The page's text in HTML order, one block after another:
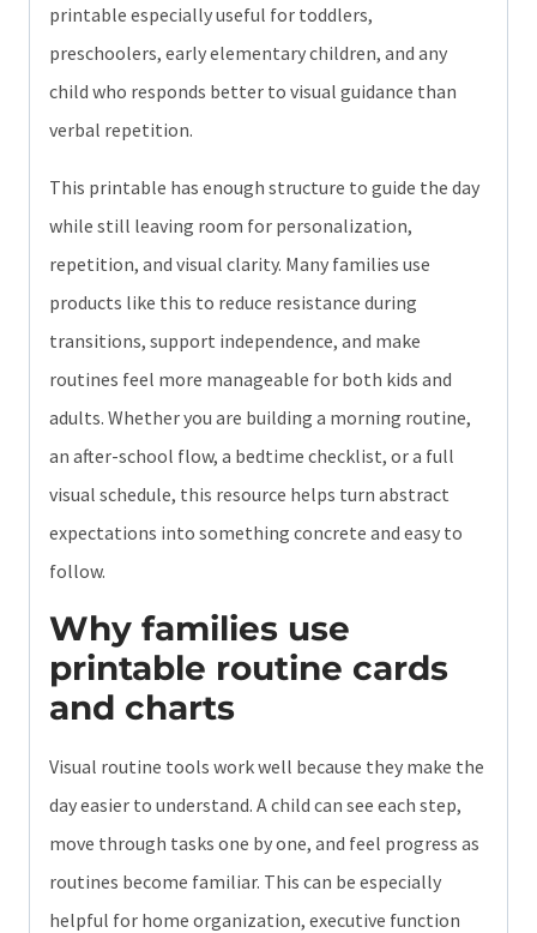
printable especially useful for toddlers,
preschoolers, early elementary children, and any
child who responds better to visual guidance than
verbal repetition.
This printable has enough structure to guide the day
while still leaving room for personalization,
repetition, and visual clarity. Many families use
products like this to reduce resistance during
transitions, support independence, and make
routines feel more manageable for both kids and
adults. Whether you are building a morning routine,
an after-school flow, a bedtime checklist, or a full
visual schedule, this resource helps turn abstract
expectations into something concrete and easy to
follow.
Why families use
printable routine cards
and charts
Visual routine tools work well because they make the
day easier to understand. A child can see each step,
move through tasks one by one, and feel progress as
routines become familiar. This can be especially
helpful for home organization, executive function